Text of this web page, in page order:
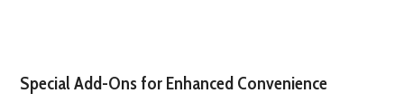
Special Add-Ons for Enhanced Convenience